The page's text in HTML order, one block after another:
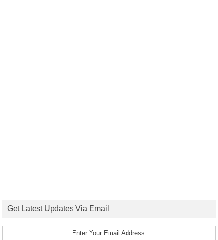
Get Latest Updates Via Email
Enter Your Email Address: